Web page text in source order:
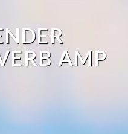
AMP